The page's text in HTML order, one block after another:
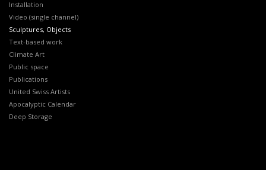
Installation
Video (single channel)
Sculptures, Objects
Text-based work
Climate Art
Public space
Publications
United Swiss Artists
Apocalyptic Calendar
Deep Storage